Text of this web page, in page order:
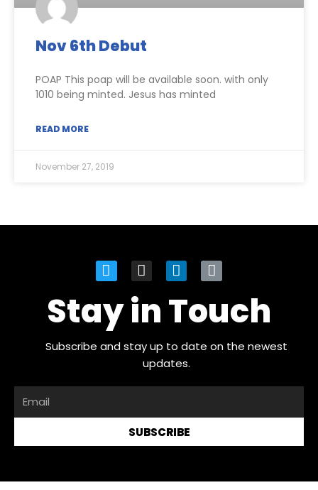
Nov 6th Debut
POAP This poap will be available soon. with only
1010 being minted. Jesus has minted
READ MORE
November 27, 2019
Stay in Touch
Subscribe and stay up to date on the newest
updates.
SUBSCRIBE